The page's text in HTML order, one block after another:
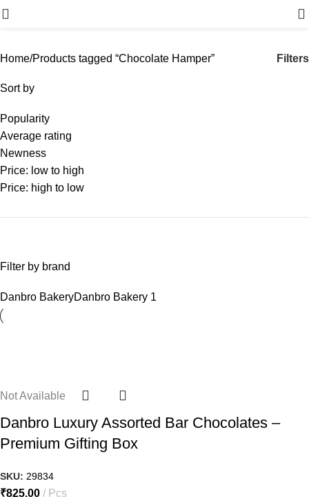
Home Products tagged “Chocolate Hamper” Filters
Sort by
Popularity
Average rating
Newness
Price: low to high
Price: high to low
Filter by brand
Danbro BakeryDanbro Bakery 1
Not Available
Danbro Luxury Assorted Bar Chocolates –
Premium Gifting Box
SKU: 29834
₹825.00 Pcs